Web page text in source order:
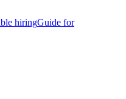
hiringGuide for